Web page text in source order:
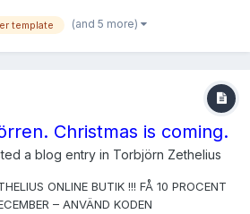
Graduate of The Violin Making
City, USA, under Peter Paul...
template (and 5 more)
Christmas is coming.
a blog entry in Torbjörn Zethelius
ONLINE BUTIK !!! FÅ 10 PROCENT
– ANVÄND KODEN